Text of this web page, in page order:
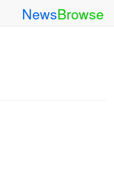
NewsBrowse